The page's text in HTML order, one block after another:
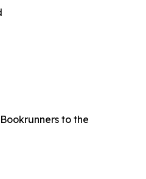
to the